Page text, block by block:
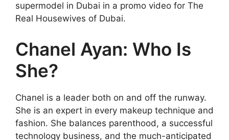
supermodel in Dubai in a promo video for The
Real Housewives of Dubai.
Chanel Ayan: Who Is
She?
Chanel is a leader both on and off the runway.
She is an expert in every makeup technique and
fashion. She balances parenthood, a successful
technology business, and the much-anticipated